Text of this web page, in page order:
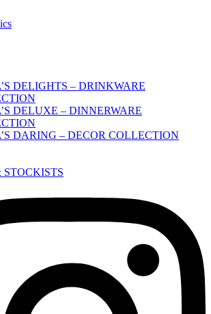
DELIGHTS – DRINKWARE
DELUXE – DINNERWARE
DARING – DECOR COLLECTION